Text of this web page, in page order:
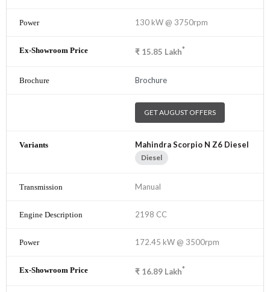
130 kW @ 3750rpm
₹ 15.85 Lakh*
Brochure
GET AUGUST OFFERS
Mahindra Scorpio N Z6 Diesel
Diesel
Manual
2198 CC
172.45 kW @ 3500rpm
₹ 16.89 Lakh*